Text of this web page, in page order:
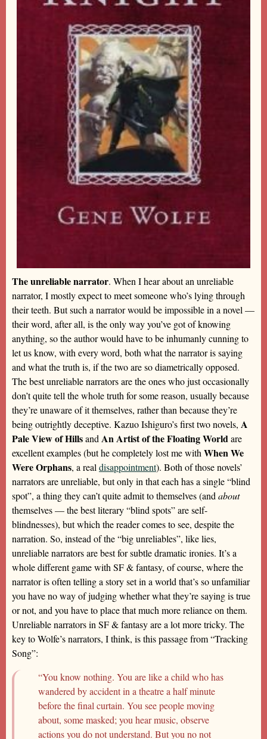
The unreliable narrator. When I hear about an unreliable
narrator, I mostly expect to meet someone who’s lying through
their teeth. But such a narrator would be impossible in a novel —
their word, after all, is the only way you’ve got of knowing
anything, so the author would have to be inhumanly cunning to
let us know, with every word, both what the narrator is saying
and what the truth is, if the two are so diametrically opposed.
The best unreliable narrators are the ones who just occasionally
don’t quite tell the whole truth for some reason, usually because
they’re unaware of it themselves, rather than because they’re
being outrightly deceptive. Kazuo Ishiguro’s first two novels, A
Pale View of HillsandAn Artist of the Floating Worldare
excellent examples (but he completely lost me withWhen We
Were Orphans, a realdisappointment). Both of those novels’
narrators are unreliable, but only in that each has a single “blind
spot”, a thing they can’t quite admit to themselves (andabout
themselves — the best literary “blind spots” are self-
blindnesses), but which the reader comes to see, despite the
narration. So, instead of the “big unreliables”, like lies,
unreliable narrators are best for subtle dramatic ironies. It’s a
whole different game with SF & fantasy, of course, where the
narrator is often telling a story set in a world that’s so unfamiliar
you have no way of judging whether what they’re saying is true
or not, and you have to place that much more reliance on them.
Unreliable narrators in SF & fantasy are a lot more tricky. The
key to Wolfe’s narrators, I think, is this passage from “Tracking
Song”:
“You know nothing. You are like a child who has
wandered by accident in a theatre a half minute
before the final curtain. You see people moving
about, some masked; you hear music, observe
actions you do not understand. But you no not